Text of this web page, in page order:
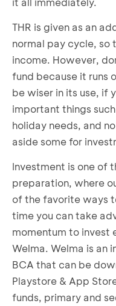
THR is given as an
normal pay cycle, so
income. However,
fund because it runs
be wiser in its use, if
important things
holiday needs, and
aside some for
Investment is one of
preparation, where
of the favorite ways
time you can take
momentum to invest
Welma. Welma is an
BCA that can be
Playstore & App
funds, primary and